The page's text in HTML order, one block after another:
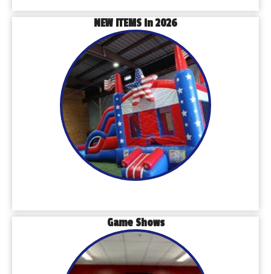
NEW ITEMS in 2026
Game Shows